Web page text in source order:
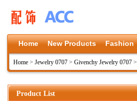
Home New Products Fashion
Home > Jewelry 0707 > Givenchy Jewelry 0707 >
Product List